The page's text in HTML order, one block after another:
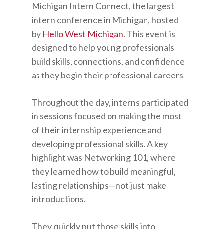
Michigan Intern Connect, the largest
intern conference in Michigan, hosted
by Hello West Michigan. This event is
designed to help young professionals
build skills, connections, and confidence
as they begin their professional careers.
Throughout the day, interns participated
in sessions focused on making the most
of their internship experience and
developing professional skills. A key
highlight was Networking 101, where
they learned how to build meaningful,
lasting relationships—not just make
introductions.
They quickly put those skills into